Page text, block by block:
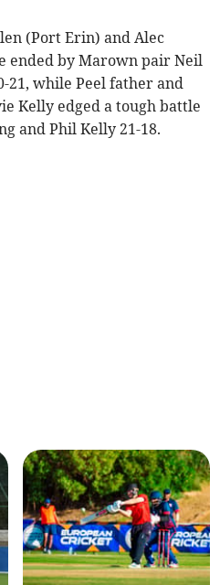
(Port Erin) and Alec
ended by Marown pair Neil
21, while Peel father and
Kelly edged a tough battle
and Phil Kelly 21-18.